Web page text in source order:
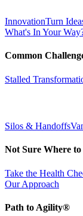
InnovationTurn
What's In Your
Common
Stalled
Silos & Handoffs
Not Sure Where
Take the Health
Our Approach
Path to Agility®